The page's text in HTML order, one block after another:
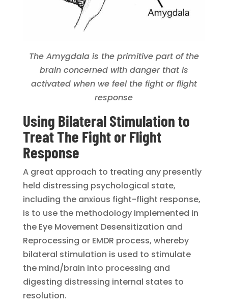
The Amygdala is the primitive part of the
brain concerned with danger that is
activated when we feel the fight or flight
response
Using Bilateral Stimulation to
Treat The Fight or Flight
Response
A great approach to treating any presently
held distressing psychological state,
including the anxious fight-flight response,
is to use the methodology implemented in
the Eye Movement Desensitization and
Reprocessing or EMDR process, whereby
bilateral stimulation is used to stimulate
the mind/brain into processing and
digesting distressing internal states to
resolution.